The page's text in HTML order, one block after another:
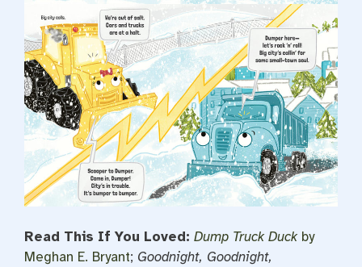
Read This If You Loved: Dump Truck Duck by
Meghan E. Bryant; Goodnight, Goodnight,